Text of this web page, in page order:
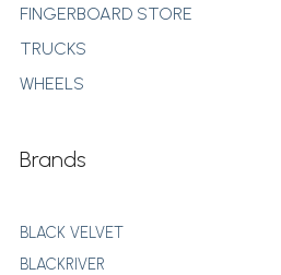
FINGERBOARD STORE
TRUCKS
WHEELS
Brands
BLACK VELVET
BLACKRIVER